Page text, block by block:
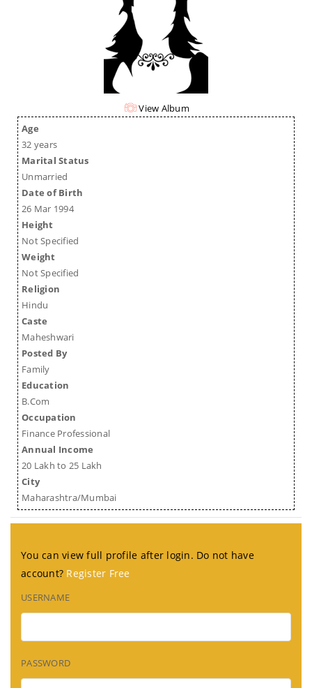
View Album
Age
32 years
Marital Status
Unmarried
Date of Birth
26 Mar 1994
Height
Not Specified
Weight
Not Specified
Religion
Hindu
Caste
Maheshwari
Posted By
Family
Education
B.Com
Occupation
Finance Professional
Annual Income
20 Lakh to 25 Lakh
City
Maharashtra/Mumbai
You can view full profile after login. Do not have
account? Register Free
USERNAME
PASSWORD